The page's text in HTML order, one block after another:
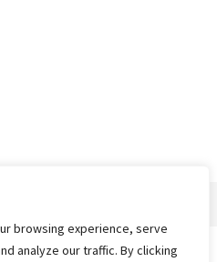
browsing experience, serve
analyze our traffic. By clicking